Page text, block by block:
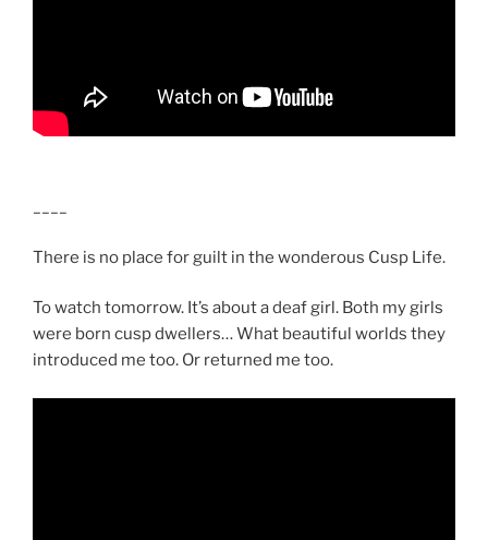
There is no place for guilt in the wonderous Cusp Life.
To watch tomorrow. It’s about a deaf girl. Both my girls
were born cusp dwellers… What beautiful worlds they
introduced me too. Or returned me too.